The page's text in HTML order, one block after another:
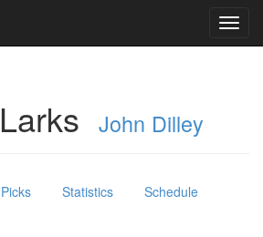
John Dilley
Statistics Schedule